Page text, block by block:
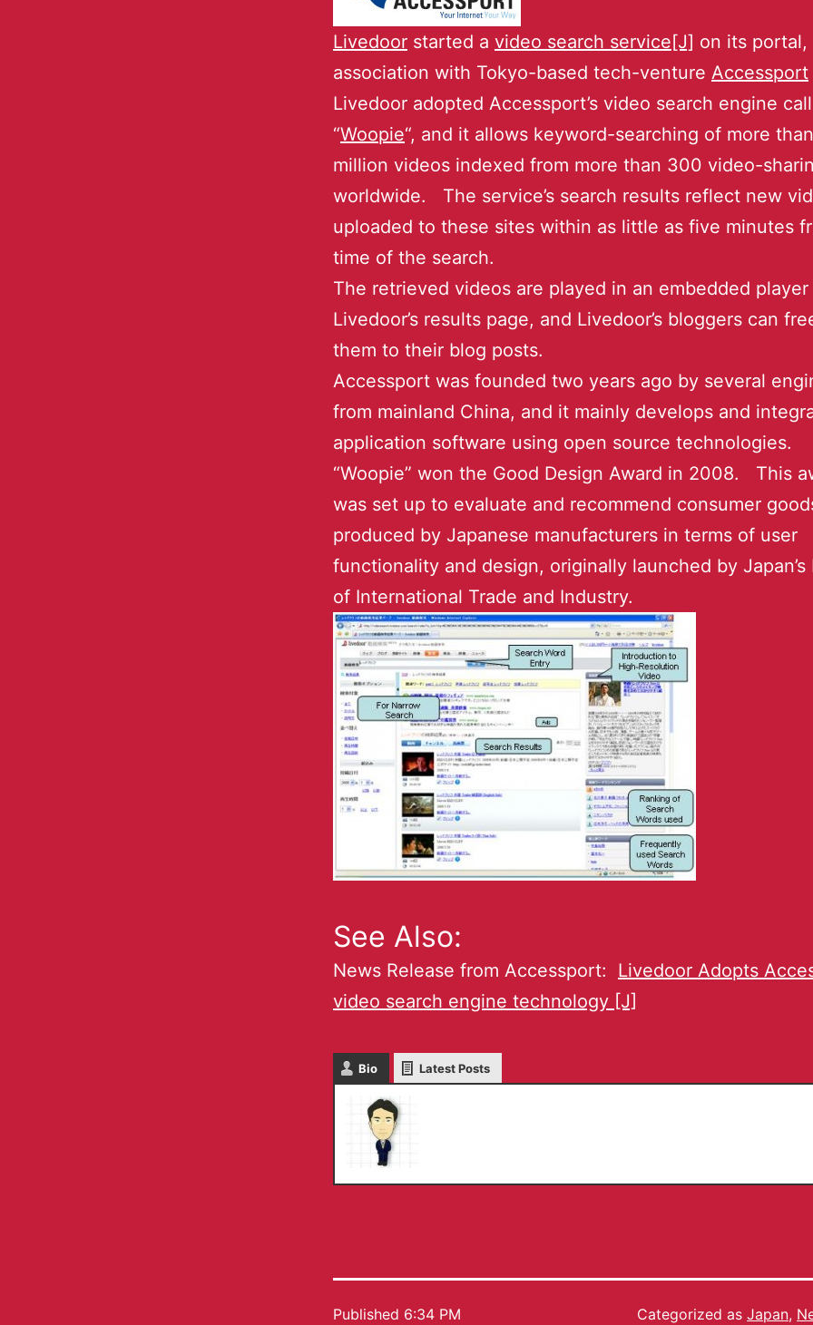
Livedoor started a video search service[J] on its portal,
association with Tokyo-based tech-venture Accessport
Livedoor adopted Accessport’s video search engine
“Woopie“, and it allows keyword-searching of more
million videos indexed from more than 300 video-
worldwide. The service’s search results reflect new
uploaded to these sites within as little as five minutes
time of the search.
The retrieved videos are played in an embedded player
Livedoor’s results page, and Livedoor’s bloggers can
them to their blog posts.
Accessport was founded two years ago by several
from mainland China, and it mainly develops and
application software using open source technologies.
“Woopie” won the Good Design Award in 2008. This
was set up to evaluate and recommend consumer
produced by Japanese manufacturers in terms of user
functionality and design, originally launched by Japan’s
of International Trade and Industry.
See Also:
News Release from Accessport: Livedoor Adopts
video search engine technology [J]
Bio Latest Posts
Published 6:34 PM
Categorized as Japan,